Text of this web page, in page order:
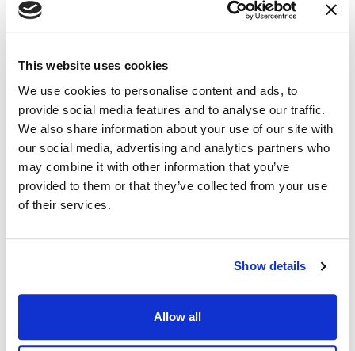
This website uses cookies
We use cookies to personalise content and ads, to
provide social media features and to analyse our traffic.
We also share information about your use of our site with
our social media, advertising and analytics partners who
may combine it with other information that you’ve
provided to them or that they’ve collected from your use
of their services.
Show details
Allow all
FARIS FARAJ
PRESIDENT/MORTGAGE BANKER
FADI FARAJ